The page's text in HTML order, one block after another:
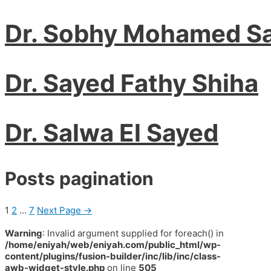
Dr. Sobhy Mohamed
Dr. Sayed Fathy Shiha
Dr. Salwa El Sayed
Posts pagination
1 2 … 7 Next Page →
Warning: Invalid argument supplied for foreach() in
/home/eniyah/web/eniyah.com/public_html/wp-
content/plugins/fusion-builder/inc/lib/inc/class-
awb-widget-style.php on line 505